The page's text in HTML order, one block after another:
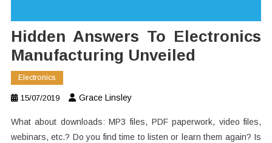
Hidden Answers To Electronics
Manufacturing Unveiled
Electronics
15/07/2019 Grace Linsley
What about downloads: MP3 files, PDF paperwork, video files,
webinars, etc.? Do you find time to listen or learn them again? Is